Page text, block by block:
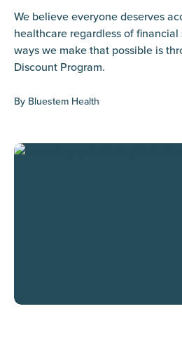
We believe everyone deserves
healthcare regardless of
ways we make that possible is
Discount Program.
By Bluestem Health